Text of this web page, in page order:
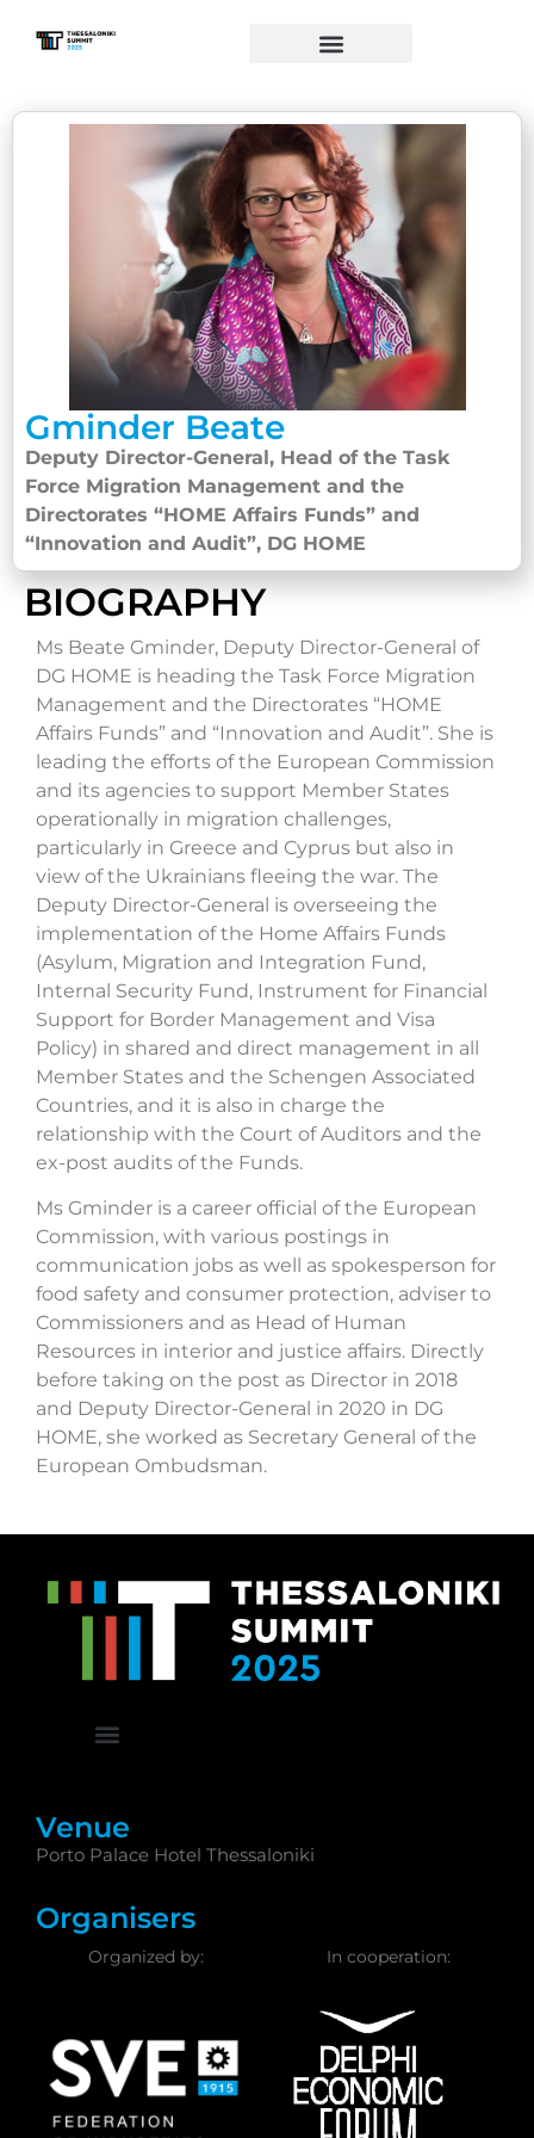
Gminder Beate
Deputy Director-General, Head of the Task
Force Migration Management and the
Directorates “HOME Affairs Funds” and
“Innovation and Audit”, DG HOME
BIOGRAPHY
Ms Beate Gminder, Deputy Director-General of
DG HOME is heading the Task Force Migration
Management and the Directorates “HOME
Affairs Funds” and “Innovation and Audit”. She is
leading the efforts of the European Commission
and its agencies to support Member States
operationally in migration challenges,
particularly in Greece and Cyprus but also in
view of the Ukrainians fleeing the war. The
Deputy Director-General is overseeing the
implementation of the Home Affairs Funds
(Asylum, Migration and Integration Fund,
Internal Security Fund, Instrument for Financial
Support for Border Management and Visa
Policy) in shared and direct management in all
Member States and the Schengen Associated
Countries, and it is also in charge the
relationship with the Court of Auditors and the
ex-post audits of the Funds.
Ms Gminder is a career official of the European
Commission, with various postings in
communication jobs as well as spokesperson for
food safety and consumer protection, adviser to
Commissioners and as Head of Human
Resources in interior and justice affairs. Directly
before taking on the post as Director in 2018
and Deputy Director-General in 2020 in DG
HOME, she worked as Secretary General of the
European Ombudsman.
Venue
Porto Palace Hotel Thessaloniki
Organisers
Organized by: In cooperation: